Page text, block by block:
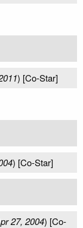
) [Co-Star]
) [Co-Star]
27, 2004) [Co-